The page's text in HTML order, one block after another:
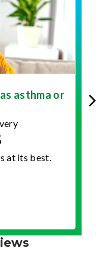
asthma or
at its best.